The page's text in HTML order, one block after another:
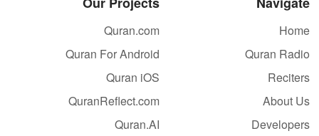
Home
Quran Radio
Reciters
About Us
Developers
Quran.com
Quran For Android
Quran iOS
QuranReflect.com
Quran.AI